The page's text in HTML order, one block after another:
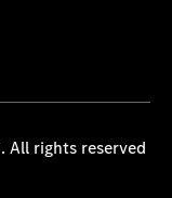
All rights reserved